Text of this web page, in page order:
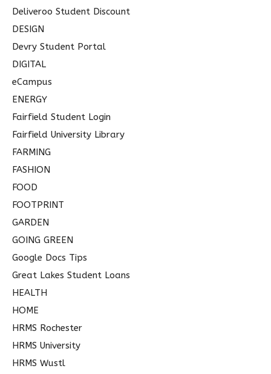
Deliveroo Student Discount
DESIGN
Devry Student Portal
DIGITAL
eCampus
ENERGY
Fairfield Student Login
Fairfield University Library
FARMING
FASHION
FOOD
FOOTPRINT
GARDEN
GOING GREEN
Google Docs Tips
Great Lakes Student Loans
HEALTH
HOME
HRMS Rochester
HRMS University
HRMS Wustl